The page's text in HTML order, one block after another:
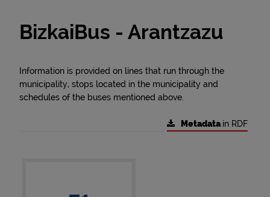
BizkaiBus - Arantzazu
Information is provided on lines that run through the
municipality, stops located in the municipality and
schedules of the buses mentioned above.
Metadatain RDF